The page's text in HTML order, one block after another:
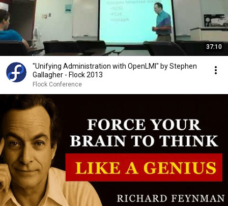
37:10
"Unifying Administration with OpenLMI" by Stephen
Gallagher - Flock 2013
Flock Conference